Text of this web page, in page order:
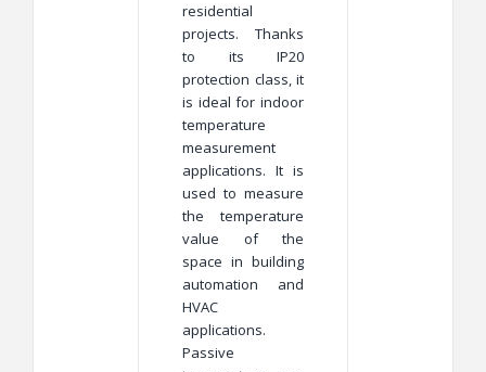
residential
projects. Thanks
to its IP20
protection class, it
is ideal for indoor
temperature
measurement
applications. It is
used to measure
the temperature
value of the
space in building
automation and
HVAC
applications.
Passive